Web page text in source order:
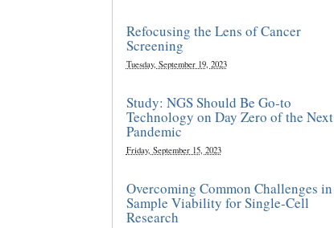
Refocusing the Lens of Cancer
Screening
Tuesday, September 19, 2023
Study: NGS Should Be Go-to
Technology on Day Zero of the Next
Pandemic
Friday, September 15, 2023
Overcoming Common Challenges in
Sample Viability for Single-Cell
Research